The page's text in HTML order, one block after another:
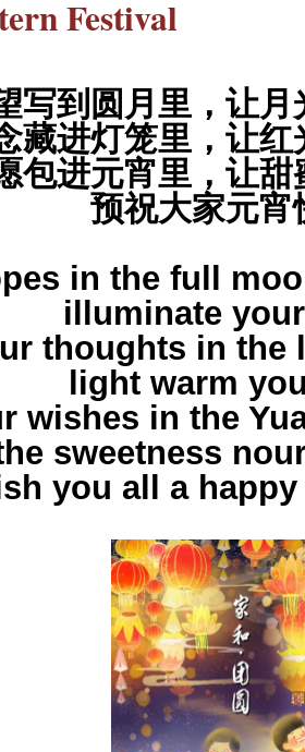
Festival
写到圆月里，让
藏进灯笼里，让
包进元宵里，让
预祝大家元宵
in the full
illuminate
thoughts in the
light warm
wishes in the
sweetness
you all a